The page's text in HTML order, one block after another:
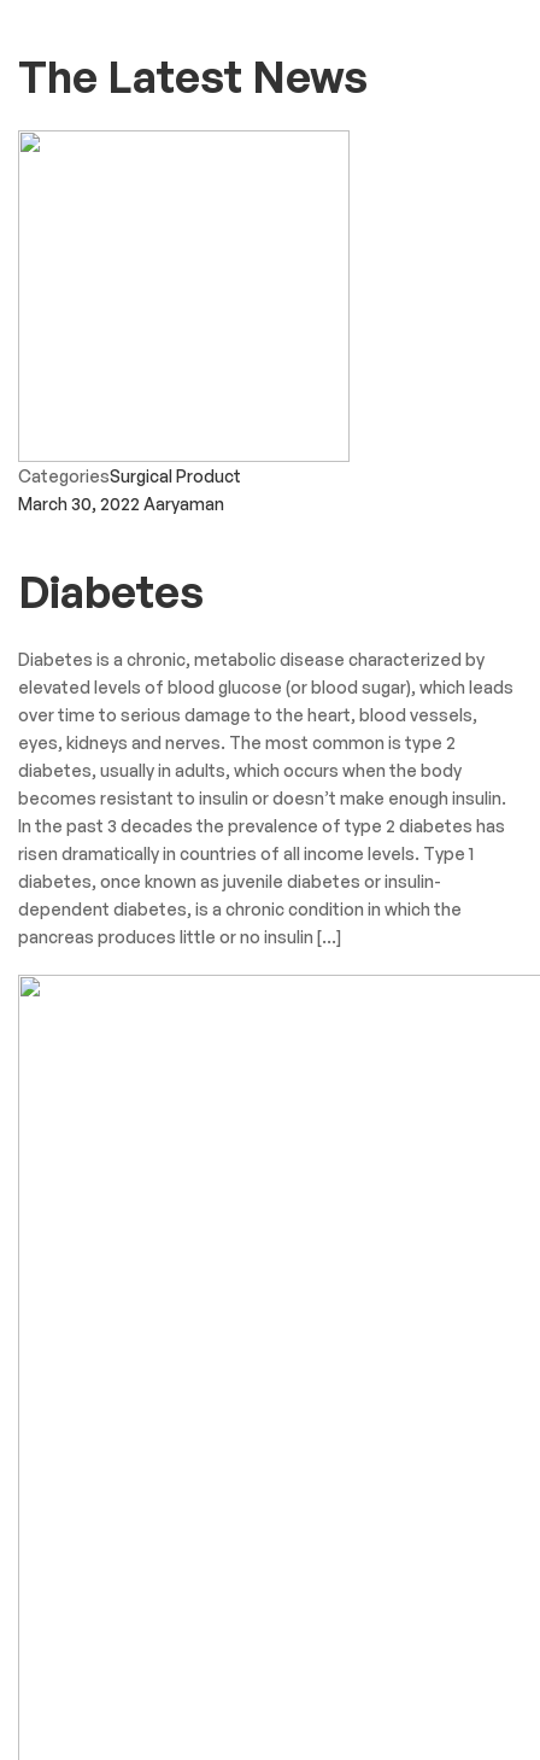
The Latest News
CategoriesSurgical Product
March 30, 2022 Aaryaman
Diabetes
Diabetes is a chronic, metabolic disease characterized by
elevated levels of blood glucose (or blood sugar), which leads
over time to serious damage to the heart, blood vessels,
eyes, kidneys and nerves. The most common is type 2
diabetes, usually in adults, which occurs when the body
becomes resistant to insulin or doesn’t make enough insulin.
In the past 3 decades the prevalence of type 2 diabetes has
risen dramatically in countries of all income levels. Type 1
diabetes, once known as juvenile diabetes or insulin-
dependent diabetes, is a chronic condition in which the
pancreas produces little or no insulin […]